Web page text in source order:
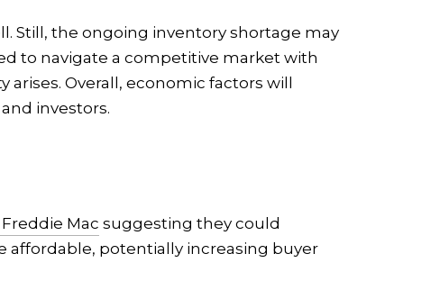
Still, the ongoing inventory shortage may
to navigate a competitive market with
Overall, economic factors will
investors.
Mac suggesting they could
affordable, potentially increasing buyer